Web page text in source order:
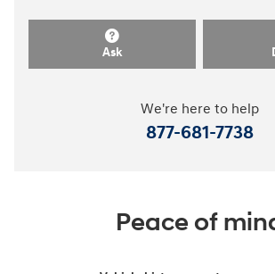
Ask
We're here to help
877-681-7738
Peace of